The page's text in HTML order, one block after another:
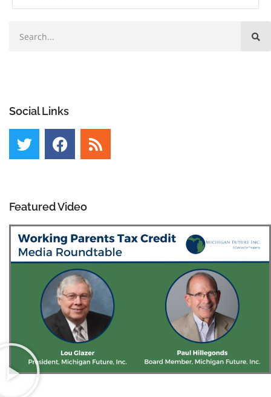
Social Links
Featured Video